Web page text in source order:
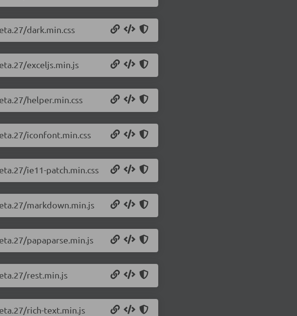
dark.min.css
exceljs.min.js
helper.min.css
iconfont.min.css
ie11-patch.min.css
markdown.min.js
papaparse.min.js
rest.min.js
rich-text.min.js